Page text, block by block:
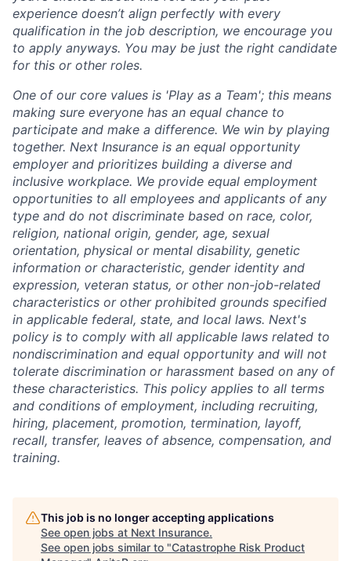
experience doesn’t align perfectly with every
qualification in the job description, we encourage you
to apply anyways. You may be just the right candidate
for this or other roles.
One of our core values is 'Play as a Team'; this means
making sure everyone has an equal chance to
participate and make a difference. We win by playing
together. Next Insurance is an equal opportunity
employer and prioritizes building a diverse and
inclusive workplace. We provide equal employment
opportunities to all employees and applicants of any
type and do not discriminate based on race, color,
religion, national origin, gender, age, sexual
orientation, physical or mental disability, genetic
information or characteristic, gender identity and
expression, veteran status, or other non-job-related
characteristics or other prohibited grounds specified
in applicable federal, state, and local laws. Next's
policy is to comply with all applicable laws related to
nondiscrimination and equal opportunity and will not
tolerate discrimination or harassment based on any of
these characteristics. This policy applies to all terms
and conditions of employment, including recruiting,
hiring, placement, promotion, termination, layoff,
recall, transfer, leaves of absence, compensation, and
training.
This job is no longer accepting applications
See open jobs at Next Insurance.
See open jobs similar to "Catastrophe Risk Product